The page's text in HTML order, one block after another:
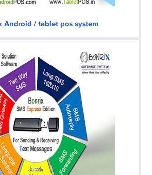
Android / tablet pos system